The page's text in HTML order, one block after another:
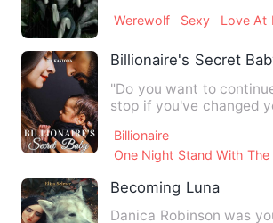
Werewolf Sexy Love At
Billionaire's Secret
"Do you want to
stop if you've changed
Billionaire
One Night Stand With The
Becoming Luna
Danica Robinson was